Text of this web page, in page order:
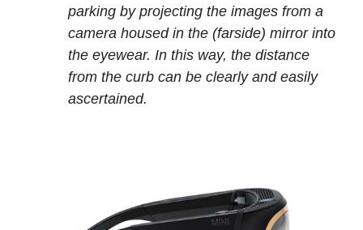
parking by projecting the images from a
camera housed in the (farside) mirror into
the eyewear. In this way, the distance
from the curb can be clearly and easily
ascertained.